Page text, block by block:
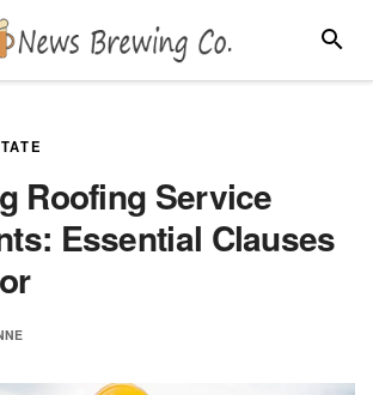
Roofing Service
Essential Clauses